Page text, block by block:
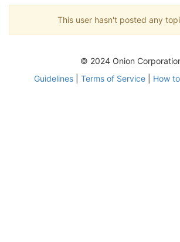
This user hasn't posted any
© 2024 Onion
Guidelines| Terms of Service| How